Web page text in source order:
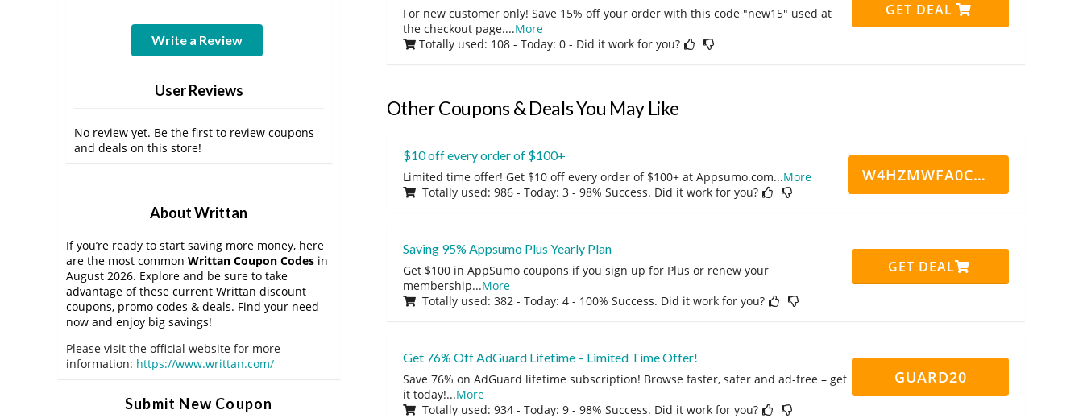
For new customer only! Save 15% off your order with this code "new15" used at
the checkout page....More
Totally used: 108 - Today: 0 - Did it work for you?
GET DEAL
Other Coupons & Deals You May Like
$10 off every order of $100+
Limited time offer! Get $10 off every order of $100+ at Appsumo.com...More
Totally used: 986 - Today: 3 - 98% Success. Did it work for you?
W4HZMWFA0CN7CCD
Saving 95% Appsumo Plus Yearly Plan
Get $100 in AppSumo coupons if you sign up for Plus or renew your
membership...More
Totally used: 382 - Today: 4 - 100% Success. Did it work for you?
GET DEAL
Get 76% Off AdGuard Lifetime – Limited Time Offer!
Save 76% on AdGuard lifetime subscription! Browse faster, safer and ad-free – get
it today!...More
Totally used: 934 - Today: 9 - 98% Success. Did it work for you?
GUARD20
Write a Review
User Reviews
No review yet. Be the first to review coupons
and deals on this store!
About Writtan
If you’re ready to start saving more money, here
are the most common Writtan Coupon Codes in
August 2026. Explore and be sure to take
advantage of these current Writtan discount
coupons, promo codes & deals. Find your need
now and enjoy big savings!
Please visit the official website for more
information: https://www.writtan.com/
Submit New Coupon